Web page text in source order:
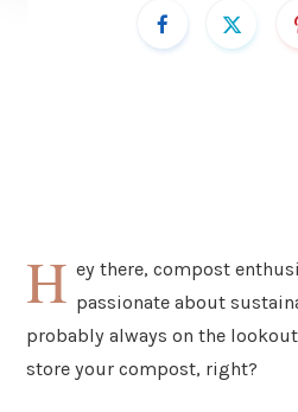
H ey there, compost
passionate about
probably always on the
store your compost, right?